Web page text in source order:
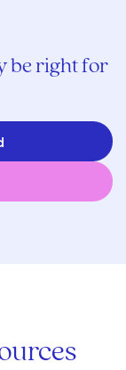
be right for